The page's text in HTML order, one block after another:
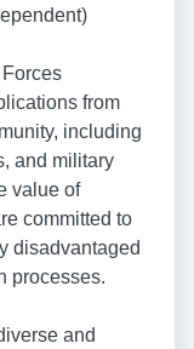
from
including
and military
value of
committed to
disadvantaged
processes.
and